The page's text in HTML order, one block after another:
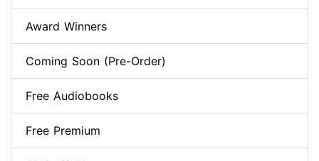
Award Winners
Coming Soon (Pre-Order)
Free Audiobooks
Free Premium